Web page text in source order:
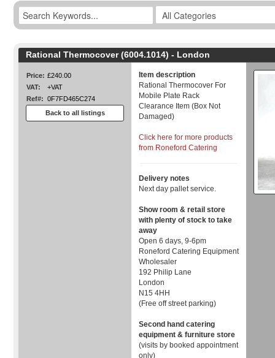
Rational Thermocover (6004.1014) - London
Price: £240.00
VAT:
+VAT
Ref#: 0F7FD465C274
Back to all listings
Item description
Rational Thermocover For
Mobile Plate Rack
Clearance Item (Box Not
Damaged)
Click here for more products
from Roneford Catering
Delivery notes
Next day pallet service.
Show room & retail store
with plenty of stock to take
away
Open 6 days, 9-6pm
Roneford Catering Equipment
Wholesaler
192 Philip Lane
London
N15 4HH
(Free off street parking)
Second hand catering
equipment & furniture store
(visits by booked appointment
only)